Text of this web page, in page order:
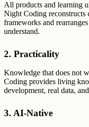
All products and learning
Night Coding
frameworks and
understand.
2. Practicality
Knowledge that does not
Coding provides living
development, real data,
3. AI-Native